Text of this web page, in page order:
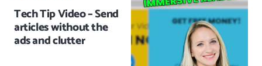
Tech Tip Video – Send
articles without the
ads and clutter